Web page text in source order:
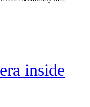
inside